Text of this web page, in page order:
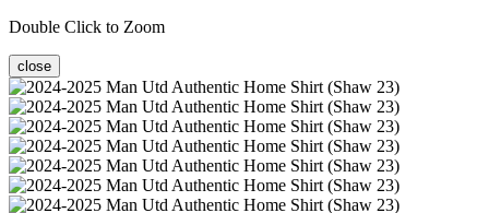
Double Click to Zoom
close